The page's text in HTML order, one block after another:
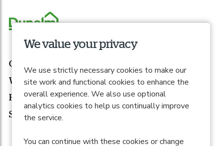
We value your privacy
We use strictly necessary cookies to make our
site work and functional cookies to enhance the
overall experience. We also use optional
analytics cookies to help us continually improve
the service.
You can continue with these cookies or change
Our roles
What we offer
How to apply
Search roles